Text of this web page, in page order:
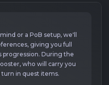
or a PoB setup, we'll
giving you full
progression. During the
who will carry you
in quest items.